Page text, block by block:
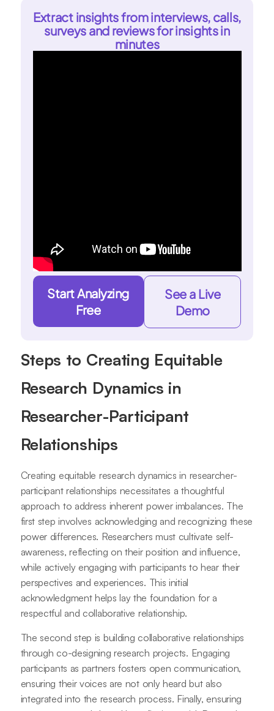
Extract insights from interviews, calls,
surveys and reviews for insights in
minutes
Start Analyzing
Free
See a Live
Demo
Steps to Creating Equitable
Research Dynamics in
Researcher-Participant
Relationships
Creating equitable research dynamics in researcher-
participant relationships necessitates a thoughtful
approach to address inherent power imbalances. The
first step involves acknowledging and recognizing these
power differences. Researchers must cultivate self-
awareness, reflecting on their position and influence,
while actively engaging with participants to hear their
perspectives and experiences. This initial
acknowledgment helps lay the foundation for a
respectful and collaborative relationship.
The second step is building collaborative relationships
through co-designing research projects. Engaging
participants as partners fosters open communication,
ensuring their voices are not only heard but also
integrated into the research process. Finally, ensuring